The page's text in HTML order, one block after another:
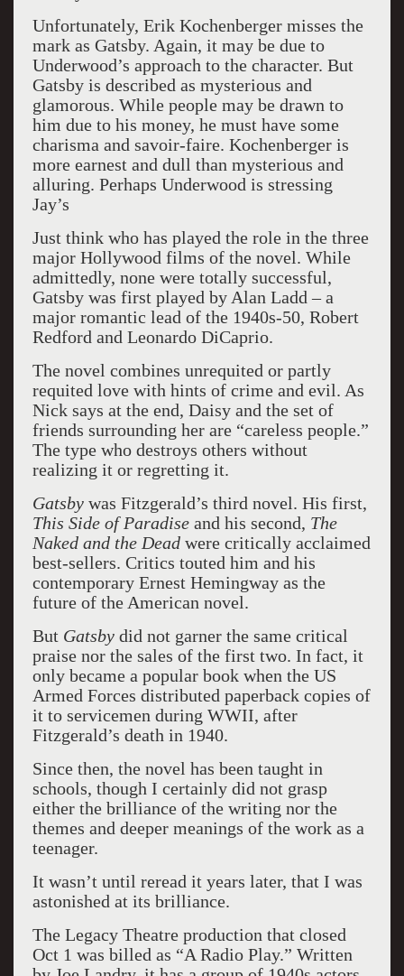
Unfortunately, Erik Kochenberger misses the
mark as Gatsby. Again, it may be due to
Underwood’s approach to the character. But
Gatsby is described as mysterious and
glamorous. While people may be drawn to
him due to his money, he must have some
charisma and savoir-faire. Kochenberger is
more earnest and dull than mysterious and
alluring. Perhaps Underwood is stressing
Jay’s
Just think who has played the role in the three
major Hollywood films of the novel. While
admittedly, none were totally successful,
Gatsby was first played by Alan Ladd – a
major romantic lead of the 1940s-50, Robert
Redford and Leonardo DiCaprio.
The novel combines unrequited or partly
requited love with hints of crime and evil. As
Nick says at the end, Daisy and the set of
friends surrounding her are “careless people.”
The type who destroys others without
realizing it or regretting it.
Gatsbywas Fitzgerald’s third novel. His first,
This Side of Paradiseand his second, The
Naked and the Deadwere critically acclaimed
best-sellers. Critics touted him and his
contemporary Ernest Hemingway as the
future of the American novel.
But Gatsbydid not garner the same critical
praise nor the sales of the first two. In fact, it
only became a popular book when the US
Armed Forces distributed paperback copies of
it to servicemen during WWII, after
Fitzgerald’s death in 1940.
Since then, the novel has been taught in
schools, though I certainly did not grasp
either the brilliance of the writing nor the
themes and deeper meanings of the work as a
teenager.
It wasn’t until reread it years later, that I was
astonished at its brilliance.
The Legacy Theatre production that closed
Oct 1 was billed as “A Radio Play.” Written